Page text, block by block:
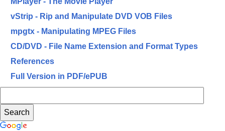
vStrip - Rip and Manipulate DVD VOB Files
mpgtx - Manipulating MPEG Files
CD/DVD - File Name Extension and Format Types
References
Full Version in PDF/ePUB